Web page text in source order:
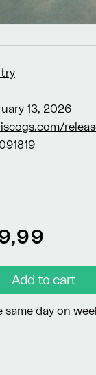
13, 2026
Add to cart
same day on